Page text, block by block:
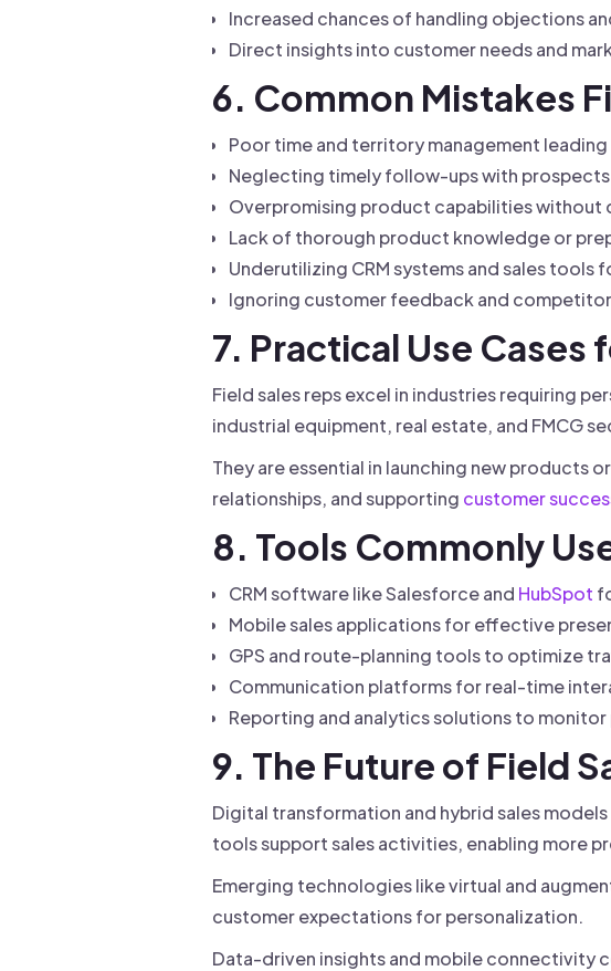
Increased chances of handling objections
Direct insights into customer needs and
6. Common Mistakes
Poor time and territory management
Neglecting timely follow-ups with
Overpromising product capabilities without
Lack of thorough product knowledge or
Underutilizing CRM systems and sales tools
Ignoring customer feedback and
7. Practical Use Cases
Field sales reps excel in industries requiring
industrial equipment, real estate, and FMCG
They are essential in launching new
relationships, and supporting customer
8. Tools Commonly
CRM software like Salesforce and HubSpot
Mobile sales applications for effective
GPS and route-planning tools to optimize
Communication platforms for real-time
Reporting and analytics solutions to
9. The Future of Field
Digital transformation and hybrid sales
tools support sales activities, enabling more
Emerging technologies like virtual and
customer expectations for personalization.
Data-driven insights and mobile connectivity